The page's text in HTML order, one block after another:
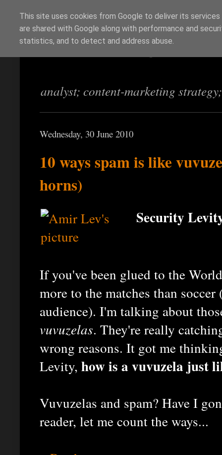
Richi Jennings
analyst; content-marketing
Wednesday, 30 June 2010
10 ways spam is like
horns)
Security
If you've been glued to the
more to the matches than
audience). I'm talking about
vuvuzelas. They're really
wrong reasons. It got me
Levity, how is a vuvuzela just
Vuvuzelas and spam? Have I
reader, let me count the ways...
This site uses cookies from Google to deliver its
are shared with Google along with performance and
statistics, and to detect and address abuse.